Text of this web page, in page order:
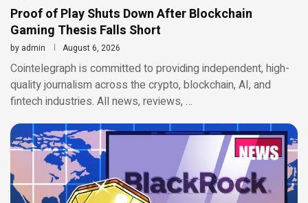
Proof of Play Shuts Down After Blockchain
Gaming Thesis Falls Short
by admin August 6, 2026
Cointelegraph is committed to providing independent, high-
quality journalism across the crypto, blockchain, AI, and
fintech industries. All news, reviews, …